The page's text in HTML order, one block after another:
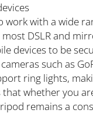
work with a wide
DSLR and
devices to be
such as
ring lights,
whether you
remains a